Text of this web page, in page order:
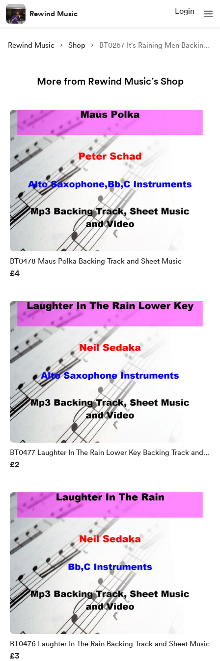
Rewind Music Login
Rewind Music Shop BT0267 It's Raining Men Backing Track and Sheet Music
More from Rewind Music’s Shop
BT0478 Maus Polka Backing Track and Sheet Music
£4
BT0477 Laughter In The Rain Lower Key Backing Track and
Sheet Music
£2
BT0476 Laughter In The Rain Backing Track and Sheet Music
£3